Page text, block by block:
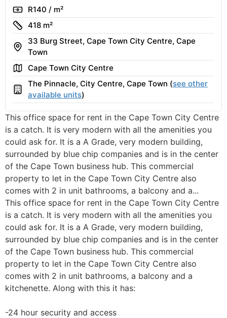
RateR140 / m²
Size
418 m²
Address
33 Burg Street, Cape Town City Centre, Cape
Town
AreaCape Town City Centre
Building
The Pinnacle, City Centre, Cape Town (see other
available units)
This office space for rent in the Cape Town City Centre
is a catch. It is very modern with all the amenities you
could ask for. It is a A Grade, very modern building,
surrounded by blue chip companies and is in the center
of the Cape Town business hub. This commercial
property to let in the Cape Town City Centre also
comes with 2 in unit bathrooms, a balcony and a...
This office space for rent in the Cape Town City Centre
is a catch. It is very modern with all the amenities you
could ask for. It is a A Grade, very modern building,
surrounded by blue chip companies and is in the center
of the Cape Town business hub. This commercial
property to let in the Cape Town City Centre also
comes with 2 in unit bathrooms, a balcony and a
kitchenette. Along with this it has:
-24 hour security and access